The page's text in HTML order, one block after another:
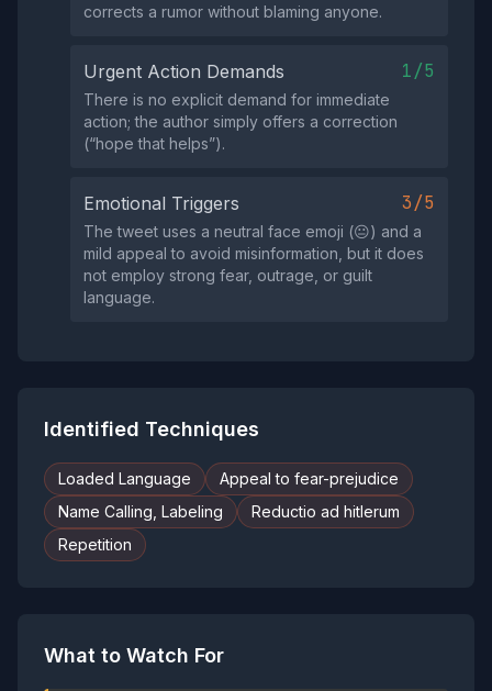
corrects a rumor without blaming anyone.
Urgent Action Demands 1/5
There is no explicit demand for immediate
action; the author simply offers a correction
(“hope that helps”).
Emotional Triggers 3/5
The tweet uses a neutral face emoji (😐) and a
mild appeal to avoid misinformation, but it does
not employ strong fear, outrage, or guilt
language.
Identified Techniques
Loaded Language
Appeal to fear-prejudice
Name Calling, Labeling
Reductio ad hitlerum
Repetition
What to Watch For